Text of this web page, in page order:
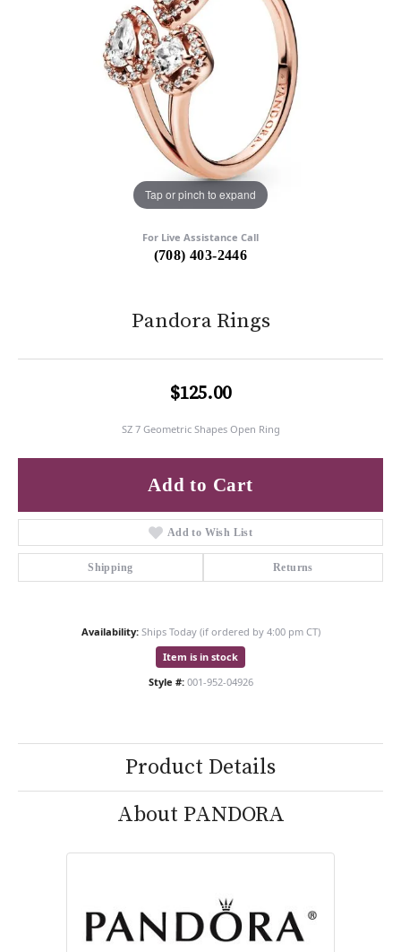
Tap or pinch to expand
For Live Assistance Call
(708) 403-2446
Pandora Rings
$125.00
SZ 7 Geometric Shapes Open Ring
Add to Cart
Add to Wish List
Shipping Returns
Availability: Ships Today (if ordered by 4:00 pm CT)
Item is in stock
Style #: 001-952-04926
Product Details
About PANDORA